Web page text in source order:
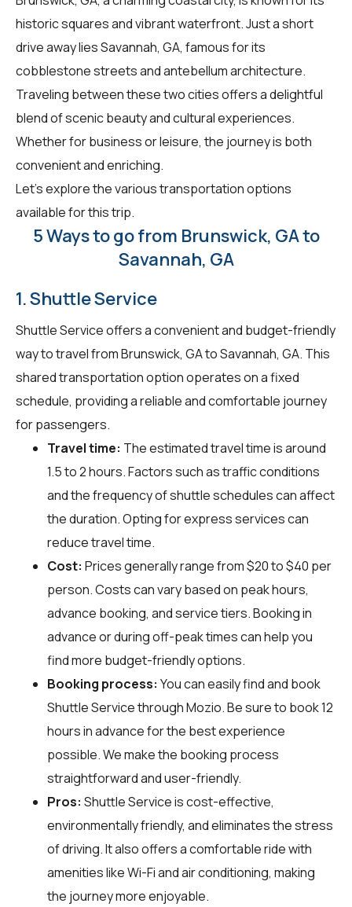
historic squares and vibrant waterfront. Just a short
drive away lies Savannah, GA, famous for its
cobblestone streets and antebellum architecture.
Traveling between these two cities offers a delightful
blend of scenic beauty and cultural experiences.
Whether for business or leisure, the journey is both
convenient and enriching.
Let's explore the various transportation options
available for this trip.
5 Ways to go from Brunswick, GA to
Savannah, GA
1. Shuttle Service
Shuttle Service offers a convenient and budget-friendly
way to travel from Brunswick, GA to Savannah, GA. This
shared transportation option operates on a fixed
schedule, providing a reliable and comfortable journey
for passengers.
Travel time: The estimated travel time is around
1.5 to 2 hours. Factors such as traffic conditions
and the frequency of shuttle schedules can affect
the duration. Opting for express services can
reduce travel time.
Cost: Prices generally range from $20 to $40 per
person. Costs can vary based on peak hours,
advance booking, and service tiers. Booking in
advance or during off-peak times can help you
find more budget-friendly options.
Booking process: You can easily find and book
Shuttle Service throughMozio. Be sure to book 12
hours in advance for the best experience
possible. We make the booking process
straightforward and user-friendly.
Pros: Shuttle Service is cost-effective,
environmentally friendly, and eliminates the stress
of driving. It also offers a comfortable ride with
amenities like Wi-Fi and air conditioning, making
the journey more enjoyable.